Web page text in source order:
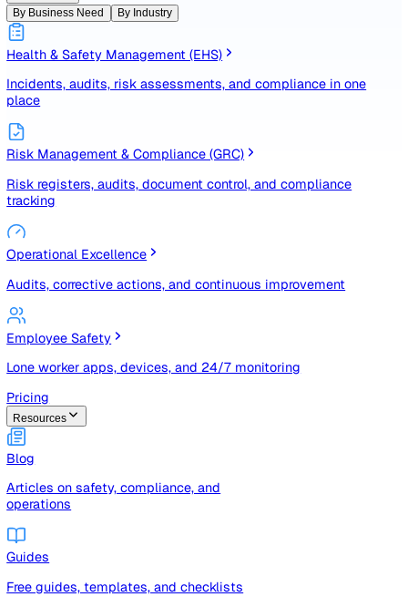
Dashboards and reports across every module
Solutions
By Business Need
By Industry
Health & Safety Management (EHS)
Incidents, audits, risk assessments, and compliance in one
place
Risk Management & Compliance (GRC)
tracking
Operational Excellence
Employee Safety
Pricing
Resources